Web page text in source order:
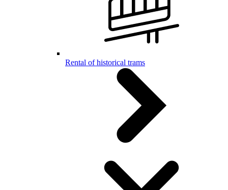
Rental of historical trams